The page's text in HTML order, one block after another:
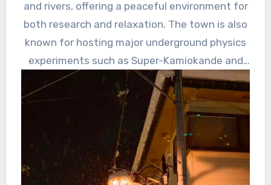
was a
lot of
achieve
ments.
and rivers, offering a peaceful environment for
both research and relaxation. The town is also
known for hosting major underground physics
experiments such as Super-Kamiokande and
KAGRA.